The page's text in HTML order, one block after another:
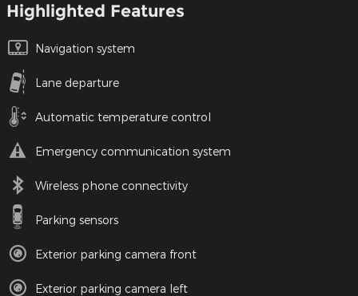
Highlighted Features
Navigation system
Lane departure
Automatic temperature control
Emergency communication system
Wireless phone connectivity
Parking sensors
Exterior parking camera front
Exterior parking camera left